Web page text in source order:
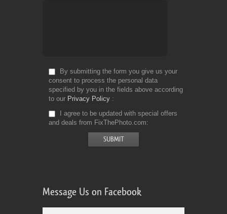
By submitting the form you give us your
consent to process the personal data
specified by you in the fields above according
to our Privacy Policy
I agree to be updated with special offers
and deals from FixThePhoto.com
Message Us on Facebook